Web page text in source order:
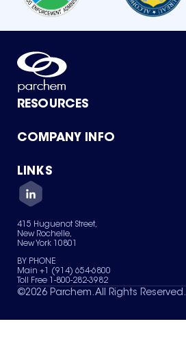
RESOURCES
Product Catalog
Green Chemicals
COMPANY INFO
About Us
Quality
Careers
Services
News & Insights
LINKS
Contact Us
Terms of Use
Sitemap
Your Privacy Choices
415 Huguenot Street,
New Rochelle,
New York 10801
BY PHONE
Main +1 (914) 654-6800
Toll Free 1-800-282-3982
©2026 Parchem. All Rights Reserved.